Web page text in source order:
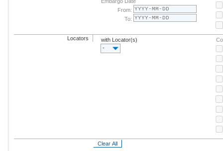
From:
To:
Locators
with Locator(s)
-